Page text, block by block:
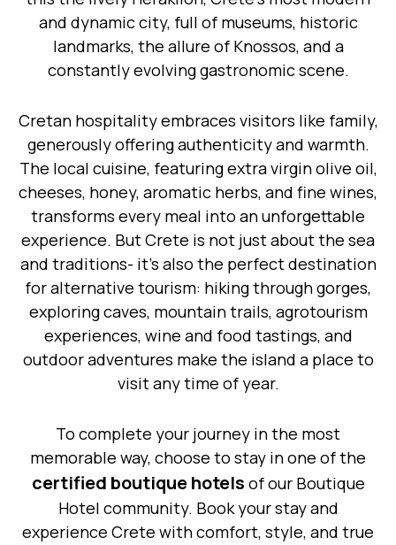
and dynamic city, full of museums, historic
landmarks, the allure of Knossos, and a
constantly evolving gastronomic scene.
Cretan hospitality embraces visitors like family,
generously offering authenticity and warmth.
The local cuisine, featuring extra virgin olive oil,
cheeses, honey, aromatic herbs, and fine wines,
transforms every meal into an unforgettable
experience. But Crete is not just about the sea
and traditions- it’s also the perfect destination
for alternative tourism: hiking through gorges,
exploring caves, mountain trails, agrotourism
experiences, wine and food tastings, and
outdoor adventures make the island a place to
visit any time of year.
To complete your journey in the most
memorable way, choose to stay in one of the
certified boutique hotels of our Boutique
Hotel community. Book your stay and
experience Crete with comfort, style, and true